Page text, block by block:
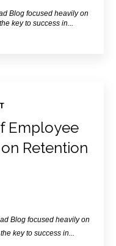
Blog focused heavily on
key to success in...
Employee
Retention
Blog focused heavily on
key to success in...